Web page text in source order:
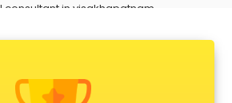
in visakhapatnam
in visakhapatnam